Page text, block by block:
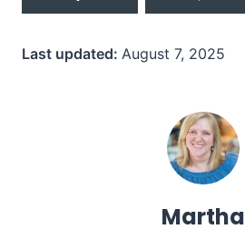
Last updated: August 7, 2025
Martha